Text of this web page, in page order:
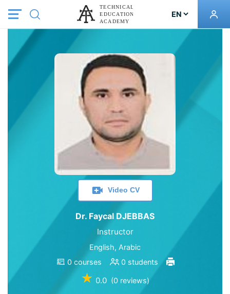
Video CV
Dr. Faycal DJEBBAS
Instructor
English, Arabic
0 courses
0 students
★ 0.0 (0 reviews)